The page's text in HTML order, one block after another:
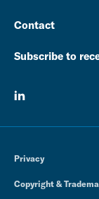
Contact
Subscribe to
Privacy
Copyright &